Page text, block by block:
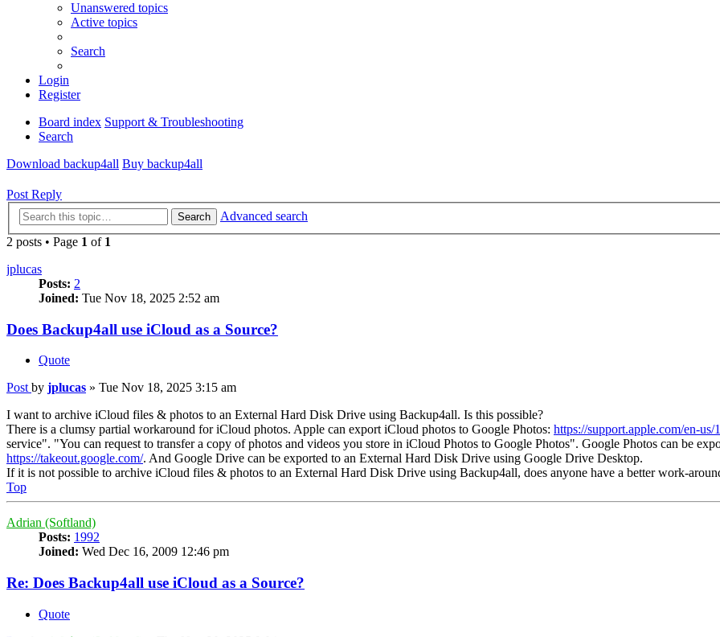
Unanswered topics
Active topics
Search
Login
Register
Board index Support & Troubleshooting
Search
Download backup4all Buy backup4all
Post Reply
Search
Advanced search
2 posts • Page 1 of 1
jplucas
Posts: 2
Joined: Tue Nov 18, 2025 2:52 am
Does Backup4all use iCloud as a Source?
Quote
Post by jplucas » Tue Nov 18, 2025 3:15 am
I want to archive iCloud files & photos to an External Hard Disk Drive using Backup4all. Is this possible?
There is a clumsy partial workaround for iCloud photos. Apple can export iCloud photos to Google Photos: https://support.apple.com/en-us/
service". "You can request to transfer a copy of photos and videos you store in iCloud Photos to Google Photos". Google Photos can be
https://takeout.google.com/. And Google Drive can be exported to an External Hard Disk Drive using Google Drive Desktop.
If it is not possible to archive iCloud files & photos to an External Hard Disk Drive using Backup4all, does anyone have a better work-
Top
Adrian (Softland)
Posts: 1992
Joined: Wed Dec 16, 2009 12:46 pm
Re: Does Backup4all use iCloud as a Source?
Quote